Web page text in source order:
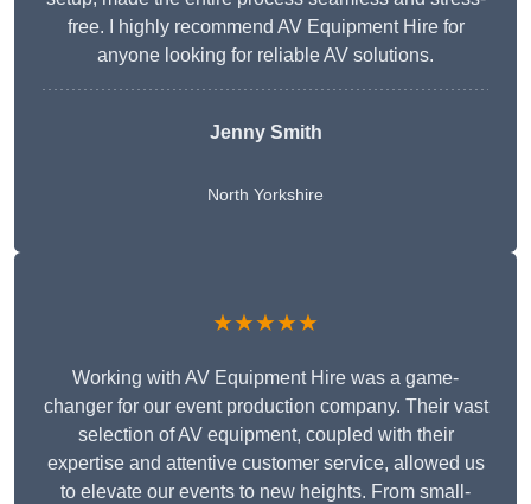
free. I highly recommend AV Equipment Hire for
anyone looking for reliable AV solutions.
Jenny Smith
North Yorkshire
★★★★★
Working with AV Equipment Hire was a game-
changer for our event production company. Their vast
selection of AV equipment, coupled with their
expertise and attentive customer service, allowed us
to elevate our events to new heights. From small-